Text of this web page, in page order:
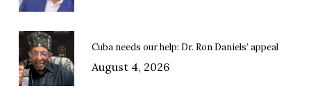
Cuba needs our help: Dr. Ron Daniels’ appeal
August 4, 2026